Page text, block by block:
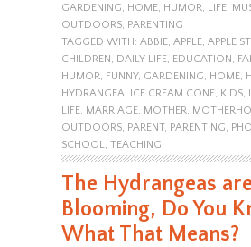
GARDENING, HOME, HUMOR, LIFE,
OUTDOORS, PARENTING
TAGGED WITH: ABBIE, APPLE, APPLE
CHILDREN, DAILY LIFE, EDUCATION,
HUMOR, FUNNY, GARDENING, HOME,
HYDRANGEA, ICE CREAM CONE, KIDS,
LIFE, MARRIAGE, MOTHER,
OUTDOORS, PARENT, PARENTING,
SCHOOL, TEACHING
The Hydrangeas are
Blooming, Do You
What That Means?